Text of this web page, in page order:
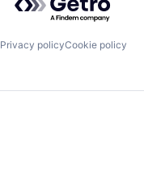
Privacy policyCookie policy